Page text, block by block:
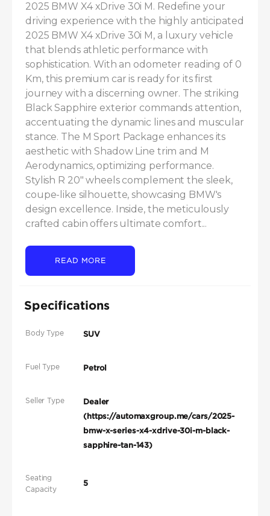
2025 BMW X4 xDrive 30i M. Redefine your
driving experience with the highly anticipated
2025 BMW X4 xDrive 30i M, a luxury vehicle
that blends athletic performance with
sophistication. With an odometer reading of 0
Km, this premium car is ready for its first
journey with a discerning owner. The striking
Black Sapphire exterior commands attention,
accentuating the dynamic lines and muscular
stance. The M Sport Package enhances its
aesthetic with Shadow Line trim and M
Aerodynamics, optimizing performance.
Stylish R 20" wheels complement the sleek,
coupe-like silhouette, showcasing BMW's
design excellence. Inside, the meticulously
crafted cabin offers ultimate comfort...
READ MORE
Specifications
Body Type SUV
Fuel Type Petrol
Seller Type
Dealer
(https://automaxgroup.me/cars/2025-
bmw-x-series-x4-xdrive-30i-m-black-
sapphire-tan-143)
Seating
Capacity
5